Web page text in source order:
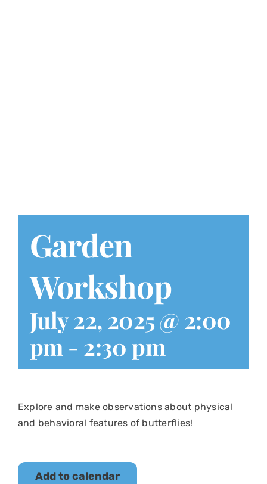
Garden
Workshop
July 22, 2025 @ 2:00
pm - 2:30 pm
Explore and make observations about physical
and behavioral features of butterflies!
Add to calendar